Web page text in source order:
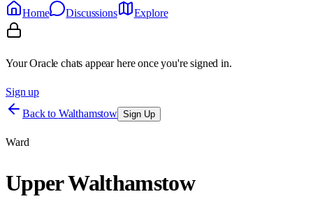
Home
Discussions Explore
Your Oracle chats appear here once you're signed in.
Sign up
Back to Walthamstow Sign Up
Ward
Upper Walthamstow